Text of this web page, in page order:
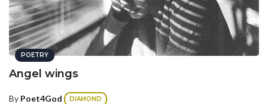
POETRY
Angel wings
By Poet4God DIAMOND